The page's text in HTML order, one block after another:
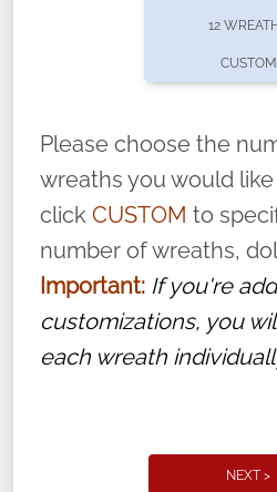
volunteer, we ask that
name” to ensure that
service, and sacrifice
12
CUSTOM
Please choose the
wreaths you would
click CUSTOM to
number of wreaths,
Important: If you're
customizations, you
each wreath
NEXT >